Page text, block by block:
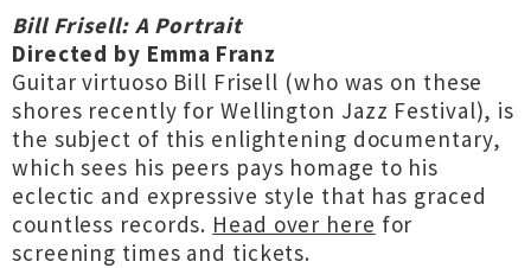
Bill Frisell: A Portrait
Directed by Emma Franz
Guitar virtuoso Bill Frisell (who was on these
shores recently for Wellington Jazz Festival), is
the subject of this enlightening documentary,
which sees his peers pays homage to his
eclectic and expressive style that has graced
countless records. Head over here for
screening times and tickets.